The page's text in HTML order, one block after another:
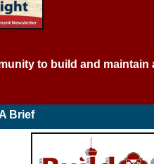
to build and
Brief